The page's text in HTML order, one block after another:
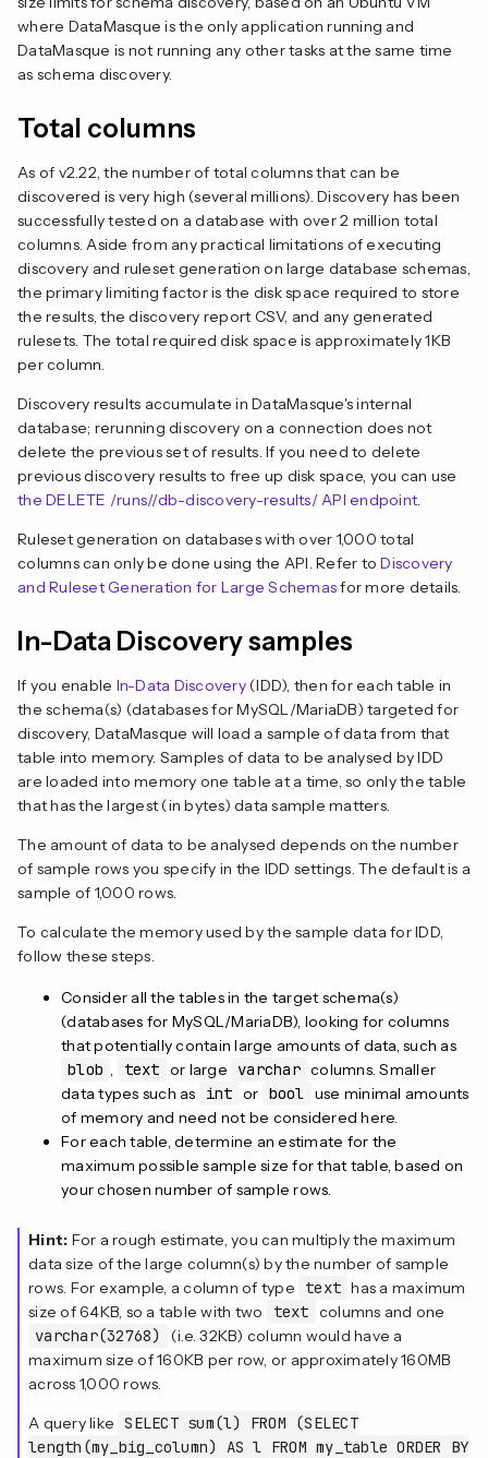
where DataMasque is the only application running and
DataMasque is not running any other tasks at the same time
as schema discovery.
Total columns
As of v2.22, the number of total columns that can be
discovered is very high (several millions). Discovery has been
successfully tested on a database with over 2 million total
columns. Aside from any practical limitations of executing
discovery and ruleset generation on large database schemas,
the primary limiting factor is the disk space required to store
the results, the discovery report CSV, and any generated
rulesets. The total required disk space is approximately 1KB
per column.
Discovery results accumulate in DataMasque's internal
database; rerunning discovery on a connection does not
delete the previous set of results. If you need to delete
previous discovery results to free up disk space, you can use
the DELETE /runs//db-discovery-results/ API endpoint.
Ruleset generation on databases with over 1,000 total
columns can only be done using the API. Refer toDiscovery
and Ruleset Generation for Large Schemasfor more details.
In-Data Discovery samples
If you enable In-Data Discovery(IDD), then for each table in
the schema(s) (databases for MySQL/MariaDB) targeted for
discovery, DataMasque will load a sample of data from that
table into memory. Samples of data to be analysed by IDD
are loaded into memory one table at a time, so only the table
that has the largest (in bytes) data sample matters.
The amount of data to be analysed depends on the number
of sample rows you specify in the IDD settings. The default is a
sample of 1,000 rows.
To calculate the memory used by the sample data for IDD,
follow these steps.
Consider all the tables in the target schema(s)
(databases for MySQL/MariaDB), looking for columns
that potentially contain large amounts of data, such as
blob , text or large varchar columns. Smaller
data types such as
int or bool use minimal amounts
of memory and need not be considered here.
For each table, determine an estimate for the
maximum possible sample size for that table, based on
your chosen number of sample rows.
Hint: For a rough estimate, you can multiply the maximum
data size of the large column(s) by the number of sample
rows. For example, a column of type
text has a maximum
size of 64KB, so a table with two
text columns and one
varchar(32768)
(i.e. 32KB) column would have a
maximum size of 160KB per row, or approximately 160MB
across 1,000 rows.
A query like SELECT sum(l) FROM (SELECT
length(my_big_column) AS l FROM my_table ORDER BY